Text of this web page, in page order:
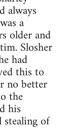
always
a
older and
Slosher
had
this to
no better
the
his
stealing of